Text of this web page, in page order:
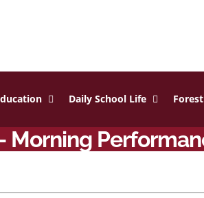
Daily School Life
Morning